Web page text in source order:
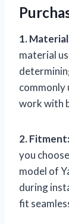
1.
material
commonly
work with
2. Fitment:
you
model of
during
fit